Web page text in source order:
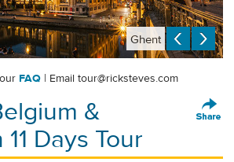
Ghent
FAQ | Email tour@ricksteves.com
&
Days Tour